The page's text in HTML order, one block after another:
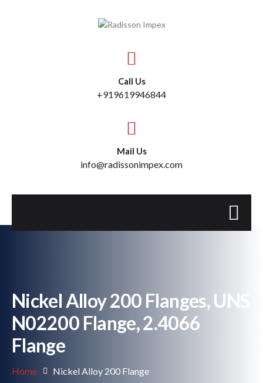
Call Us
+919619946844
Mail Us
info@radissonimpex.com
Nickel Alloy 200 Flanges, UNS
N02200 Flange, 2.4066
Flange
Home Nickel Alloy 200 Flange